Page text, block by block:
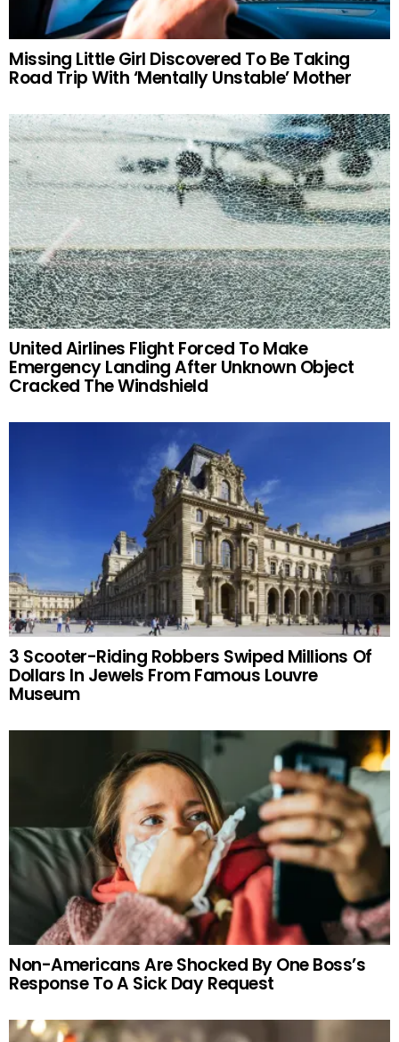
Missing Little Girl Discovered To Be Taking
Road Trip With ‘Mentally Unstable’ Mother
United Airlines Flight Forced To Make
Emergency Landing After Unknown Object
Cracked The Windshield
3 Scooter-Riding Robbers Swiped Millions Of
Dollars In Jewels From Famous Louvre
Museum
Non-Americans Are Shocked By One Boss’s
Response To A Sick Day Request